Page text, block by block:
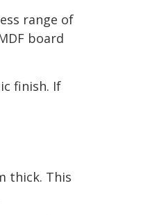
range of
board
finish. If
thick. This